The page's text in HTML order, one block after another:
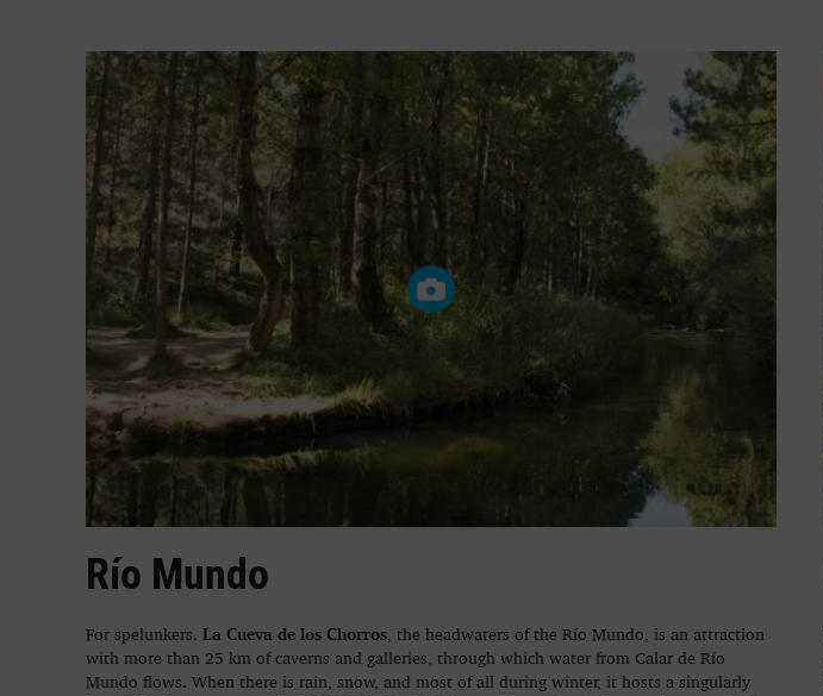
Río Mundo
For spelunkers. La Cueva de los Chorros , the headwaters of the Río Mundo, is an attraction
with more than 25 km of caverns and galleries, through which water from Calar de Río
Mundo flows. When there is rain, snow, and most of all during winter, it hosts a singularly